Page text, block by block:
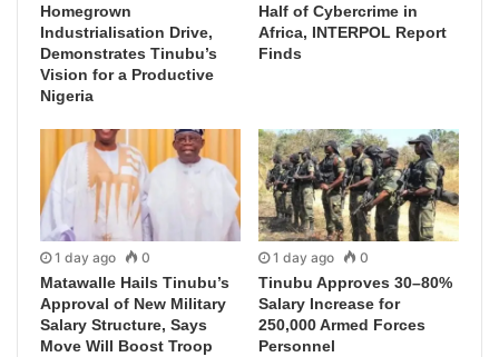
Homegrown
Industrialisation Drive,
Demonstrates Tinubu’s
Vision for a Productive
Nigeria
Half of Cybercrime in
Africa, INTERPOL Report
Finds
1 day ago 0
Matawalle Hails Tinubu’s
Approval of New Military
Salary Structure, Says
Move Will Boost Troop
1 day ago 0
Tinubu Approves 30–80%
Salary Increase for
250,000 Armed Forces
Personnel